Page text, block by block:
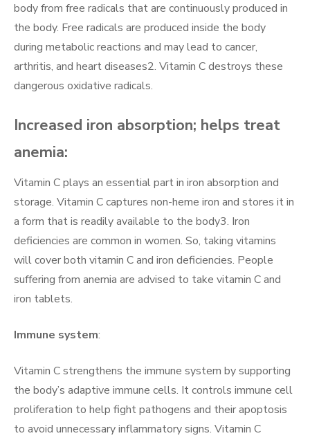
body from free radicals that are continuously produced in
the body. Free radicals are produced inside the body
during metabolic reactions and may lead to cancer,
arthritis, and heart diseases2. Vitamin C destroys these
dangerous oxidative radicals.
Increased iron absorption; helps treat
anemia:
Vitamin C plays an essential part in iron absorption and
storage. Vitamin C captures non-heme iron and stores it in
a form that is readily available to the body3. Iron
deficiencies are common in women. So, taking vitamins
will cover both vitamin C and iron deficiencies. People
suffering from anemia are advised to take vitamin C and
iron tablets.
Immune system:
Vitamin C strengthens the immune system by supporting
the body’s adaptive immune cells. It controls immune cell
proliferation to help fight pathogens and their apoptosis
to avoid unnecessary inflammatory signs. Vitamin C